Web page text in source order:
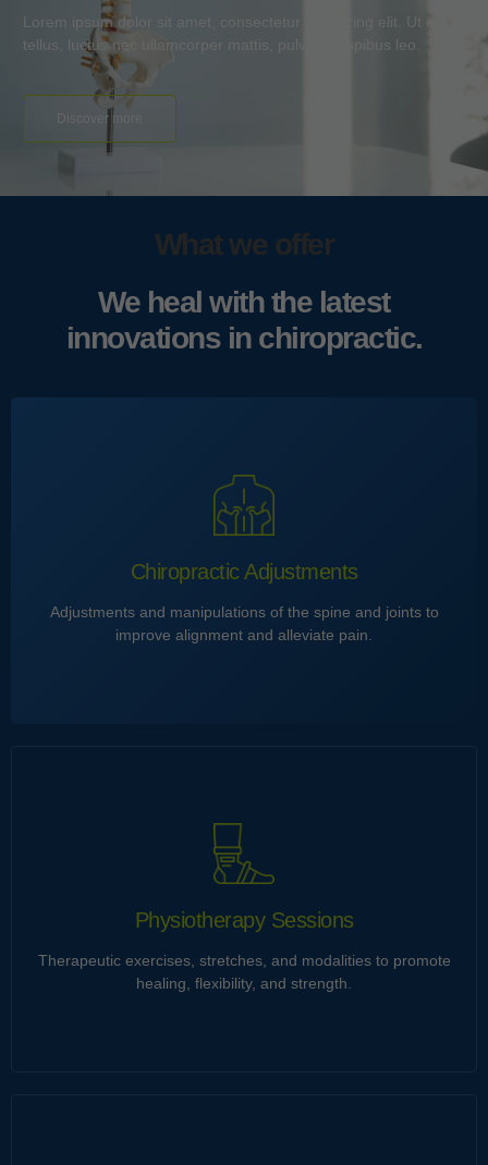
Lorem ipsum dolor sit amet, consectetur adipiscing elit. Ut elit
tellus, luctus nec ullamcorper mattis, pulvinar dapibus leo.
Discover more
What we offer
We heal with the latest
innovations in chiropractic.
Chiropractic Adjustments
Adjustments and manipulations of the spine and joints to
improve alignment and alleviate pain.
Ultrices tincidunt et himenaeos gravida imperdiet ut neque.
Eu integer imperdiet cubilia penatibus torquent curabitur
porta vitae velit vestibulum natoque. Consequat dictumst id
Learn more
Physiotherapy Sessions
Therapeutic exercises, stretches, and modalities to promote
healing, flexibility, and strength.